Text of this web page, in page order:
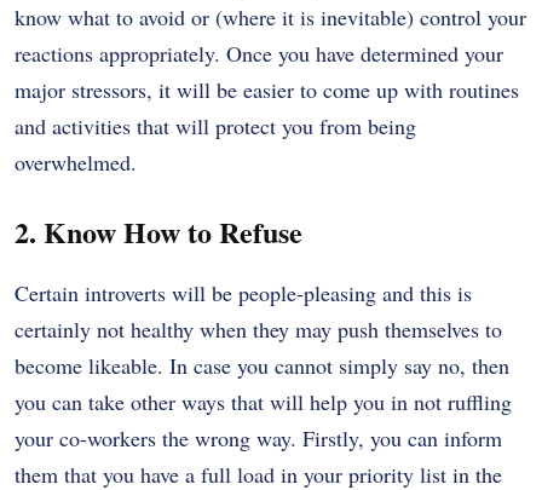
know what to avoid or (where it is inevitable) control your
reactions appropriately. Once you have determined your
major stressors, it will be easier to come up with routines
and activities that will protect you from being
overwhelmed.
2. Know How to Refuse
Certain introverts will be people-pleasing and this is
certainly not healthy when they may push themselves to
become likeable. In case you cannot simply say no, then
you can take other ways that will help you in not ruffling
your co-workers the wrong way. Firstly, you can inform
them that you have a full load in your priority list in the